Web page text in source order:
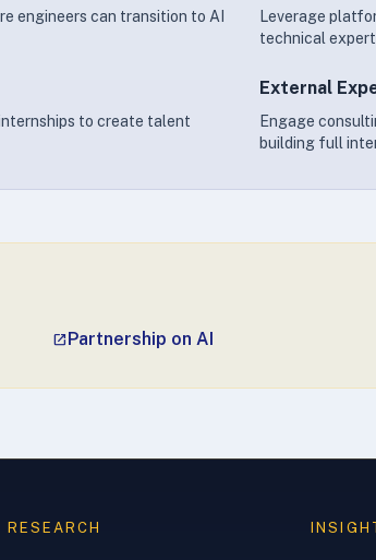
engineers can transition to AI
Leverage
technical
to create talent
External
Engage
building full
open_in_newPartnership on AI
RESEARCH